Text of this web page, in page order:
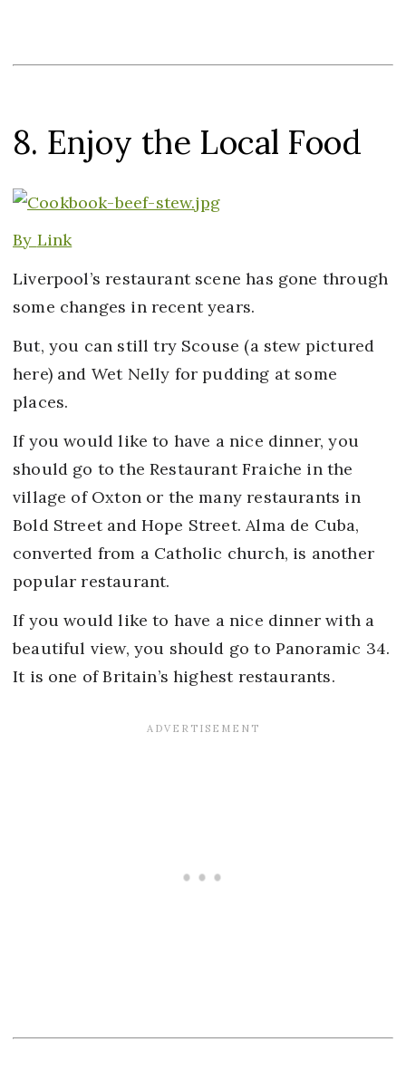
8. Enjoy the Local Food
By Link
Liverpool’s restaurant scene has gone through
some changes in recent years.
But, you can still try Scouse (a stew pictured
here) and Wet Nelly for pudding at some
places.
If you would like to have a nice dinner, you
should go to the Restaurant Fraiche in the
village of Oxton or the many restaurants in
Bold Street and Hope Street. Alma de Cuba,
converted from a Catholic church, is another
popular restaurant.
If you would like to have a nice dinner with a
beautiful view, you should go to Panoramic 34.
It is one of Britain’s highest restaurants.